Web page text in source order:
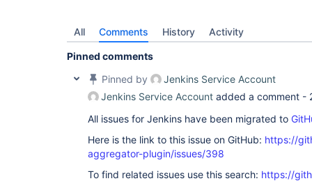
All Comments History Activity
Pinned comments
Pinned by
Jenkins Service Account
Jenkins Service Account added a comment -
All issues for Jenkins have been migrated to
Here is the link to this issue on GitHub: https://
aggregator-plugin/issues/398
To find related issues use this search: https://